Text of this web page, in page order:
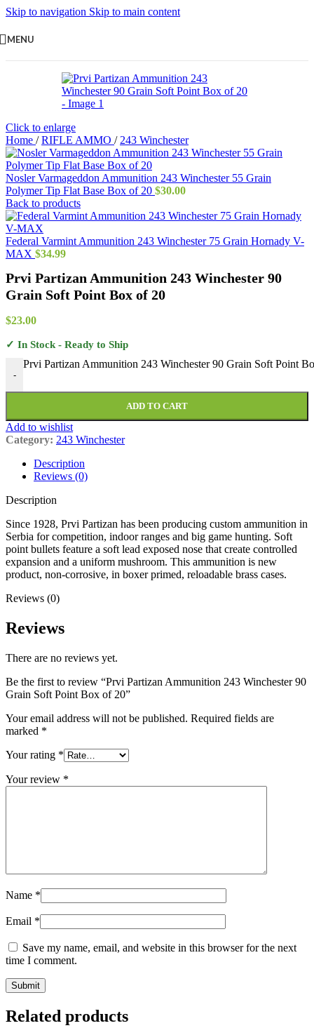
Skip to navigation Skip to main content
MENU
Click to enlarge
Home / RIFLE AMMO / 243 Winchester
Nosler Varmageddon Ammunition 243 Winchester 55 Grain
Polymer Tip Flat Base Box of 20 $30.00
Back to products
Federal Varmint Ammunition 243 Winchester 75 Grain Hornady V-
MAX $34.99
Prvi Partizan Ammunition 243 Winchester 90
Grain Soft Point Box of 20
$23.00
✓ In Stock - Ready to Ship
-
Prvi Partizan Ammunition 243 Winchester 90 Grain Soft Point
ADD TO CART
Add to wishlist
Category: 243 Winchester
Description
Reviews (0)
Description
Since 1928, Prvi Partizan has been producing custom ammunition in
Serbia for competition, indoor ranges and big game hunting. Soft
point bullets feature a soft lead exposed nose that create controlled
expansion and a uniform mushroom. This ammunition is new
product, non-corrosive, in boxer primed, reloadable brass cases.
Reviews (0)
Reviews
There are no reviews yet.
Be the first to review “Prvi Partizan Ammunition 243 Winchester 90
Grain Soft Point Box of 20”
Your email address will not be published. Required fields are
marked *
Your rating *
Your review *
Name *
Email *
Save my name, email, and website in this browser for the next
time I comment.
Related products